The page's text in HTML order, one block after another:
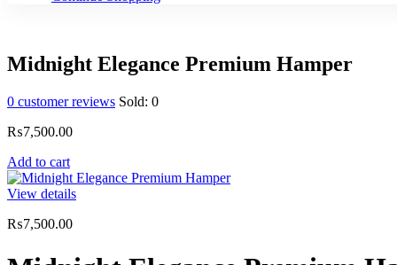
Midnight Elegance Premium Hamper
0 customer reviews Sold: 0
₨7,500.00
Add to cart
View details
₨7,500.00